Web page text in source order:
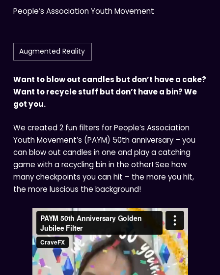
People’s Association Youth Movement
Augmented Reality
Want to blow out candles but don’t have a cake?
Want to recycle stuff but don’t have a bin? We
got you.
We created 2 fun filters for People’s Association
Youth Movement’s (PAYM) 50th anniversary – you
can blow out candles in one and play a catching
game with a recycling bin in the other! See how
many checkpoints you can hit – the more you hit,
the more luscious the background!